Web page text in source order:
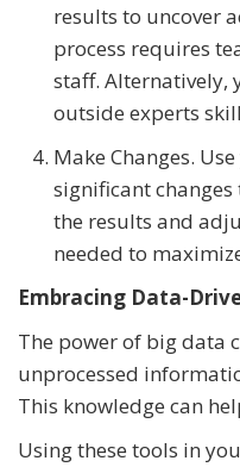
results to uncover
process requires
staff. Alternatively,
outside experts
Make Changes.
significant
the results and
needed to
Embracing Data-
The power of big data
unprocessed
This knowledge can
Using these tools in